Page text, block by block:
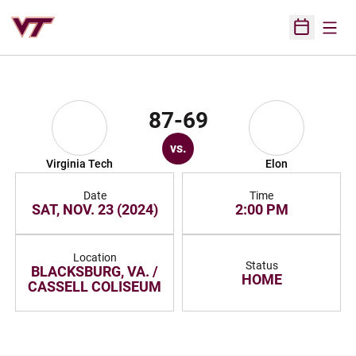
Open
Virginia Tech
87-69
vs.
Elon
Date
SAT, NOV. 23 (2024)
Time
2:00 PM
Location
BLACKSBURG, VA. /
CASSELL COLISEUM
Status
HOME